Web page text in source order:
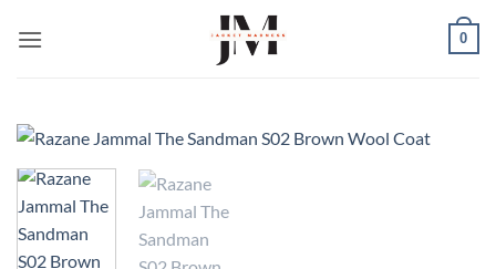
0